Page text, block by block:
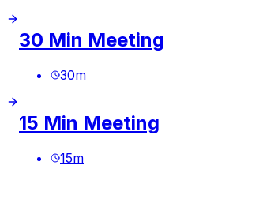
30 Min Meeting
30m
15 Min Meeting
15m